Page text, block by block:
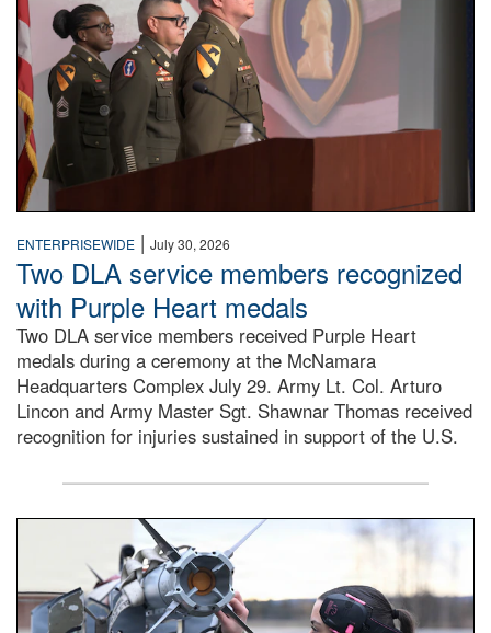
ENTERPRISEWIDE | July 30, 2026
Two DLA service members recognized
with Purple Heart medals
Two DLA service members received Purple Heart
medals during a ceremony at the McNamara
Headquarters Complex July 29. Army Lt. Col. Arturo
Lincon and Army Master Sgt. Shawnar Thomas received
recognition for injuries sustained in support of the U.S.
An airman examines a missile.